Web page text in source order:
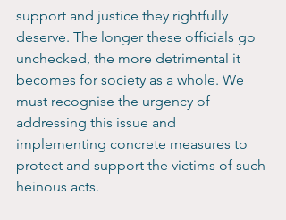
support and justice they rightfully
deserve. The longer these officials go
unchecked, the more detrimental it
becomes for society as a whole. We
must recognise the urgency of
addressing this issue and
implementing concrete measures to
protect and support the victims of such
heinous acts.